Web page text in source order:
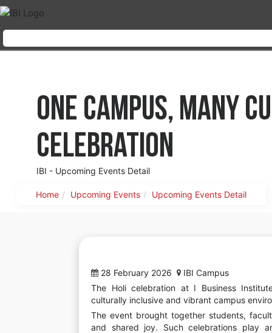
One Campus, Many
Celebration
IBI - Upcoming Events Detail
Home Upcoming Events Upcoming Events Detail
28 February 2026
IBI Campus
The Holi celebration at I Business
culturally inclusive and vibrant campus
The event brought together students,
and shared joy. Such celebrations play